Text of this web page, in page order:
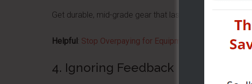
Get durable, mid-grade gear that lasts.
Helpful : Stop Overpaying for Equipment: How to
4. Ignoring Feedback